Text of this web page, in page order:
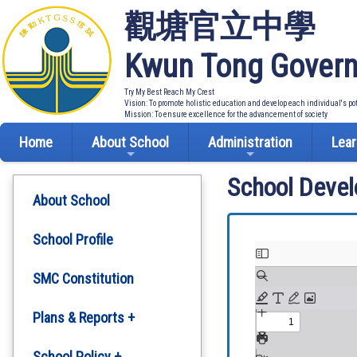
觀塘官立中學
Kwun Tong
Try My Best Reach My Crest
Vision: To promote holistic education and develop each individual's
Mission: To ensure excellence for the advancement of society
Home About School Administration
About School
School Profile
SMC Constitution
Plans & Reports +
School